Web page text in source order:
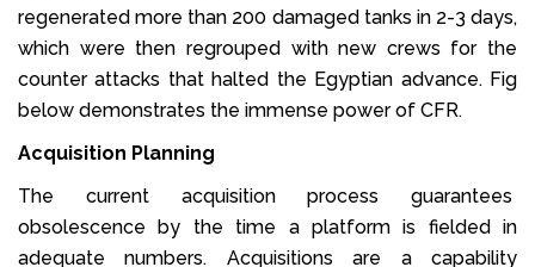
regenerated more than 200 damaged tanks in 2-3 days,
which were then regrouped with new crews for the
counter attacks that halted the Egyptian advance. Fig
below demonstrates the immense power of CFR.
Acquisition Planning
The current acquisition process guarantees
obsolescence by the time a platform is fielded in
adequate numbers. Acquisitions are a capability